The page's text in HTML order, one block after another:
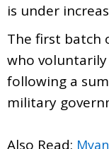
is under
The first batch
who
following a
military
Also Read: